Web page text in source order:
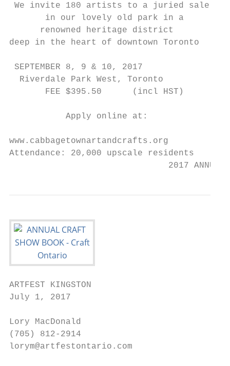
We invite 180 artists to a juried sale
       in our lovely old park in a
      renowned heritage district
deep in the heart of downtown Toronto
SEPTEMBER 8, 9 & 10, 2017
  Riverdale Park West, Toronto
       FEE $395.50      (incl HST)
           Apply online at:
www.cabbagetownartandcrafts.org
Attendance: 20,000 upscale residents
2017 ANNUAL
ARTFEST KINGSTON
July 1, 2017
Lory MacDonald
(705) 812-2914
lorym@artfestontario.com